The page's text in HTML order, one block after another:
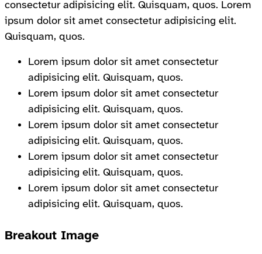
consectetur adipisicing elit. Quisquam, quos. Lorem
ipsum dolor sit amet consectetur adipisicing elit.
Quisquam, quos.
Lorem ipsum dolor sit amet consectetur
adipisicing elit. Quisquam, quos.
Lorem ipsum dolor sit amet consectetur
adipisicing elit. Quisquam, quos.
Lorem ipsum dolor sit amet consectetur
adipisicing elit. Quisquam, quos.
Lorem ipsum dolor sit amet consectetur
adipisicing elit. Quisquam, quos.
Lorem ipsum dolor sit amet consectetur
adipisicing elit. Quisquam, quos.
Breakout Image